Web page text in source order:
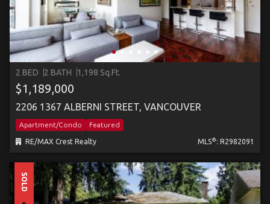
2 BED 2 BATH 1,198 Sq.Ft.
$1,189,000
2206 1367 ALBERNI STREET, VANCOUVER
Apartment/Condo Featured
RE/MAX Crest Realty MLS® : R2982091
SOLD